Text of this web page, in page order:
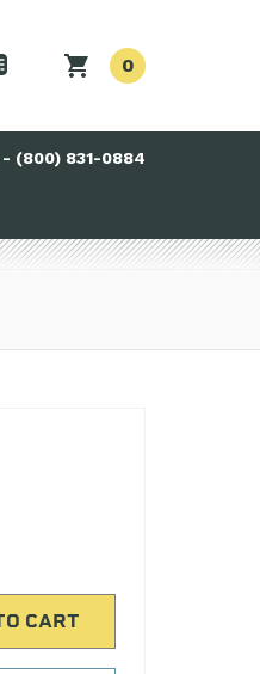
0
(800) 831-0884